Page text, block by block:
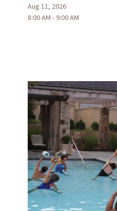
Aug 11, 2026
8:00 AM - 9:00 AM